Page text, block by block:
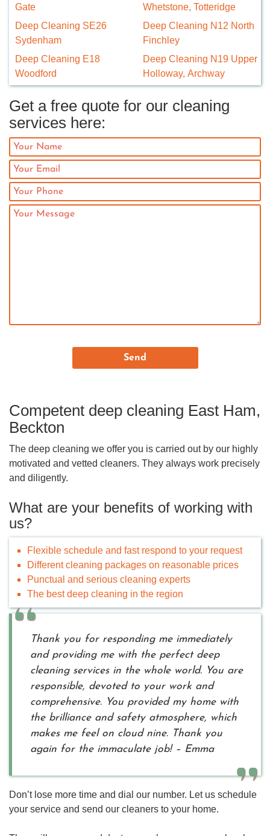
Gate
Deep Cleaning SE26
Sydenham
Deep Cleaning E18
Woodford
Whetstone, Totteridge
Deep Cleaning N12 North
Finchley
Deep Cleaning N19 Upper
Holloway, Archway
Get a free quote for our cleaning
services here:
Competent deep cleaning East Ham,
Beckton
The deep cleaning we offer you is carried out by our highly
motivated and vetted cleaners. They always work precisely
and diligently.
What are your benefits of working with
us?
Flexible schedule and fast respond to your request
Different cleaning packages on reasonable prices
Punctual and serious cleaning experts
The best deep cleaning in the region
Thank you for responding me immediately
and providing me with the perfect deep
cleaning services in the whole world. You are
responsible, devoted to your work and
comprehensive. You provided my home with
the brilliance and safety atmosphere, which
makes me feel on cloud nine. Thank you
again for the immaculate job! – Emma
Don’t lose more time and dial our number. Let us schedule
your service and send our cleaners to your home.